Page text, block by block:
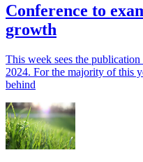
Conference to
growth
This week sees the
2024. For the majority of this
behind